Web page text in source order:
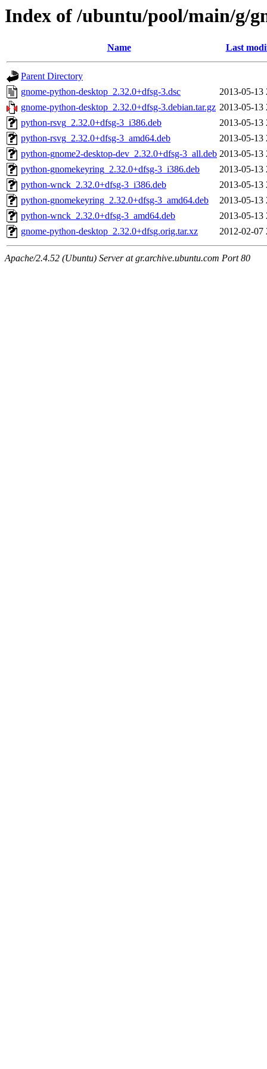
Index of /ubuntu/pool/main/g/
Name Last
Parent Directory
gnome-python-desktop_2.32.0+dfsg-3.dsc
2013-05-13
gnome-python-desktop_2.32.0+dfsg-3.debian.tar.gz 2013-05-13
python-rsvg_2.32.0+dfsg-3_i386.deb
2013-05-13
python-rsvg_2.32.0+dfsg-3_amd64.deb
2013-05-13
python-gnome2-desktop-dev_2.32.0+dfsg-3_all.deb 2013-05-13
python-gnomekeyring_2.32.0+dfsg-3_i386.deb
2013-05-13
python-wnck_2.32.0+dfsg-3_i386.deb
2013-05-13
python-gnomekeyring_2.32.0+dfsg-3_amd64.deb
2013-05-13
python-wnck_2.32.0+dfsg-3_amd64.deb
2013-05-13
gnome-python-desktop_2.32.0+dfsg.orig.tar.xz
2012-02-07
Apache/2.4.52 (Ubuntu) Server at gr.archive.ubuntu.com Port 80